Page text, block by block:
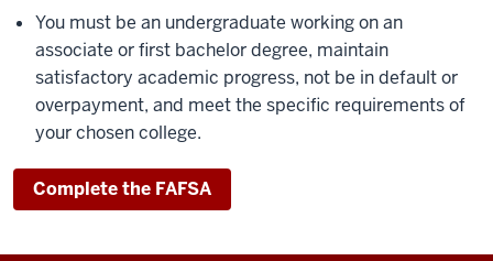
You must be an undergraduate working on an
associate or first bachelor degree, maintain
satisfactory academic progress, not be in default or
overpayment, and meet the specific requirements of
your chosen college.
Complete the FAFSA